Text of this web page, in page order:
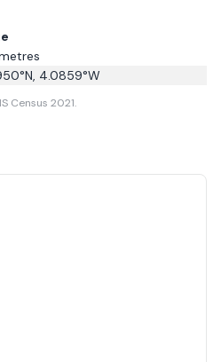
°N, 4.0859°W
Census 2021.